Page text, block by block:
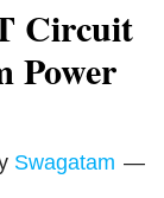
Circuit
Power
Swagatam